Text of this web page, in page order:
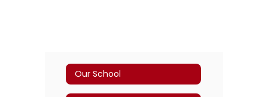
Our School